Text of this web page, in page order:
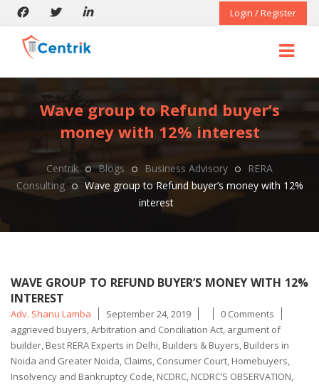
Login / Register
Wave group to Refund buyer’s
money with 12% interest
Centrik Blogs Business Advisory
RERA
Consulting
Wave group to Refund buyer’s money with 12%
interest
WAVE GROUP TO REFUND BUYER’S MONEY WITH 12%
INTEREST
Posted
by
Adv. Shanu Lamba September 24, 2019 0 Comments
aggrieved buyers,Arbitration and Conciliation Act, argument of
builder, Best RERA Experts in Delhi, Builders & Buyers, Builders in
Noida and Greater Noida, Claims, Consumer Court, Homebuyers,
Insolvency and Bankruptcy Code, NCDRC, NCDRC’S OBSERVATION,